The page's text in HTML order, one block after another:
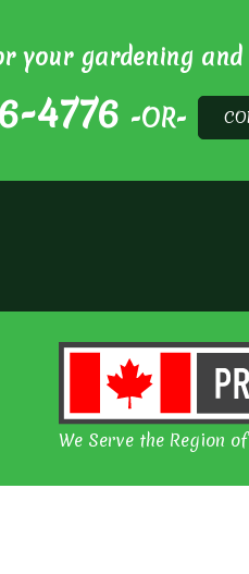
your gardening and
4776 -OR-
We Serve the Region